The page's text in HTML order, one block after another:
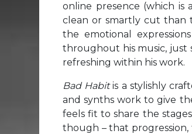
online presence (which is
clean or smartly cut than
the emotional
throughout his music, just
refreshing within his work.
Bad Habitis a stylishly
and synths work to give
feels fit to share the
though – that progression,